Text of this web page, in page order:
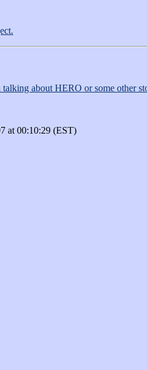
about HERO or some other
at 00:10:29 (EST)